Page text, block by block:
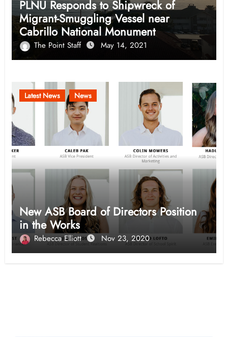
PLNU Responds to Shipwreck of
Migrant-Smuggling Vessel near
Cabrillo National Monument
The Point Staff May 14, 2021
Latest News News
New ASB Board of Directors Position
in the Works
Rebecca Elliott Nov 23, 2020